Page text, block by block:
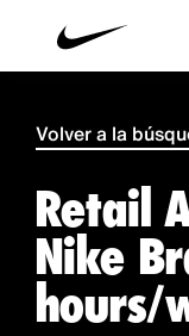
Volver a la
Retail
Nike
hours/